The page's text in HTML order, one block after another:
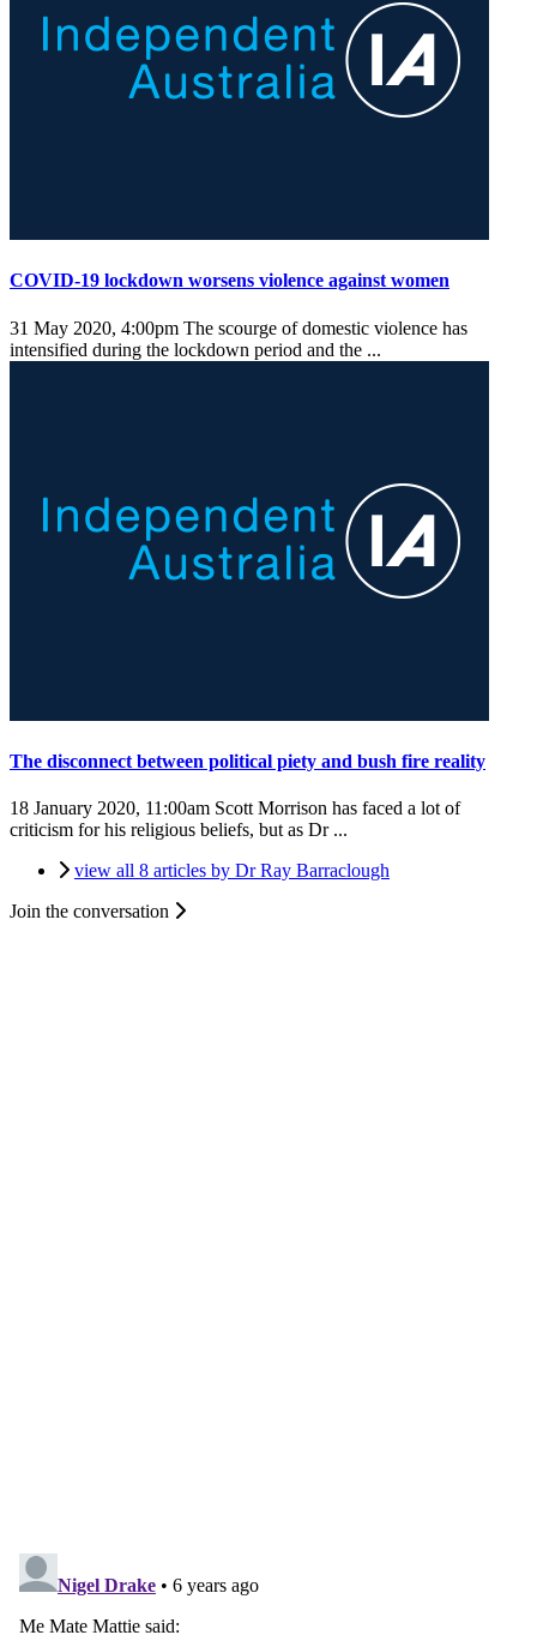
COVID-19 lockdown worsens violence against women
31 May 2020, 4:00pm The scourge of domestic violence has
intensified during the lockdown period and the ...
The disconnect between political piety and bush fire reality
18 January 2020, 11:00am Scott Morrison has faced a lot of
criticism for his religious beliefs, but as Dr ...
view all 8 articles by Dr Ray Barraclough
Join the conversation